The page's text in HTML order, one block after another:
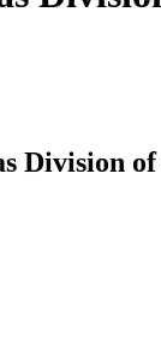
Division